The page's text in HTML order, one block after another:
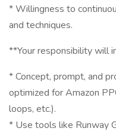
* Willingness to
and techniques.
**Your responsibility will
* Concept, prompt, and
optimized for Amazon
loops, etc.).
* Use tools like Runway